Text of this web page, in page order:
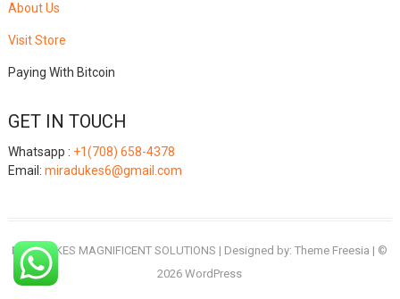
About Us
Visit Store
Paying With Bitcoin
GET IN TOUCH
Whatsapp : +1(708) 658-4378
Email: miradukes6@gmail.com
MIRADUKES MAGNIFICENT SOLUTIONS | Designed by:Theme Freesia | ©
2026WordPress